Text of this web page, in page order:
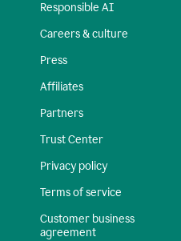
Responsible AI
Careers & culture
Press
Affiliates
Partners
Trust Center
Privacy policy
Terms of service
Customer business
agreement